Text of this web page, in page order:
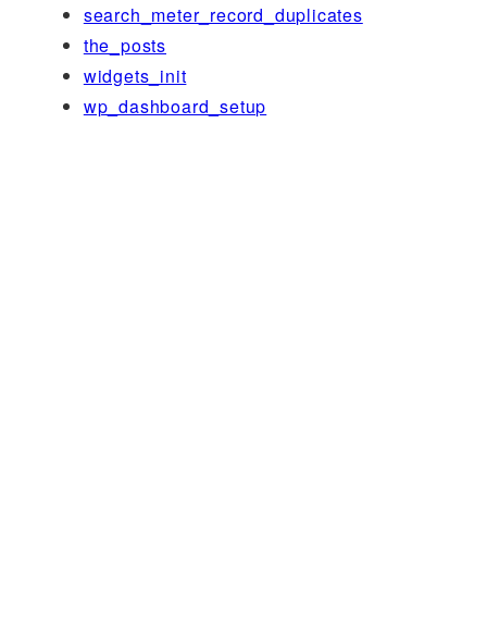
search_meter_record_duplicates
the_posts
widgets_init
wp_dashboard_setup